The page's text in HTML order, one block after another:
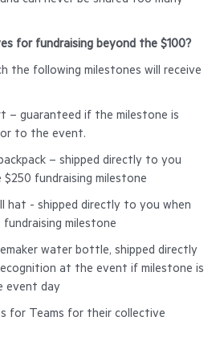
for fundraising beyond the $100?
the following milestones will receive
– guaranteed if the milestone is
to the event.
– shipped directly to you
fundraising milestone
hat - shipped directly to you when
milestone
water bottle, shipped directly
at the event if milestone is
event day
for Teams for their collective